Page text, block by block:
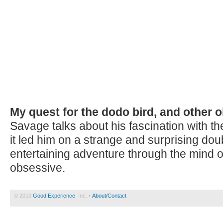
My quest for the dodo bird, and other
Savage talks about his fascination with
it led him on a strange and surprising
entertaining adventure through the mind
obsessive.
© 2010 Good Experience , Inc. • About/Contact